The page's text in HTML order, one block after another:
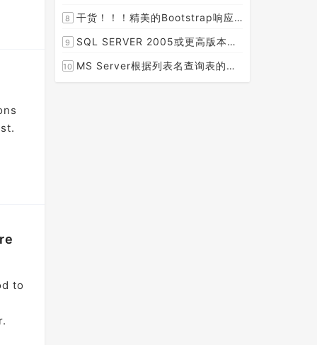
to
8
干货！！！精美的Bootstrap响应式后台系统模板
9
SQL SERVER 2005或更高版本实现分组后取TOP N条记录
10 MS Server根据列表名查询表的字段名，字段类型，以类型长度
[2014-03-15]